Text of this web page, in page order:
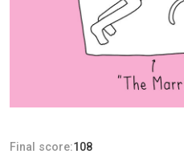
Final score:108